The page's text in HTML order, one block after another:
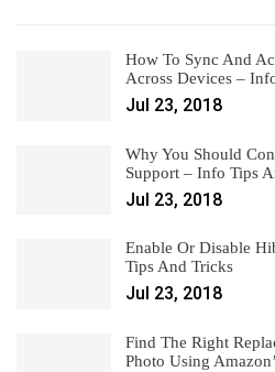
How To Sync And
Across Devices –
Jul 23, 2018
Why You Should
Support – Info Tips
Jul 23, 2018
Enable Or Disable
Tips And Tricks
Jul 23, 2018
Find The Right
Photo Using